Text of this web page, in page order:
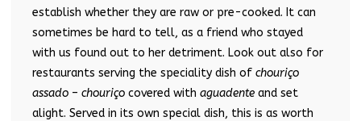
establish whether they are raw or pre-cooked. It can
sometimes be hard to tell, as a friend who stayed
with us found out to her detriment. Look out also for
restaurants serving the speciality dish of chouriço
assado – chouriço covered with aguadente and set
alight. Served in its own special dish, this is as worth